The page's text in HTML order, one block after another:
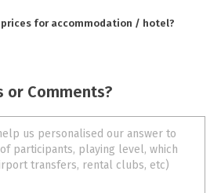
for accommodation / hotel?
or Comments?